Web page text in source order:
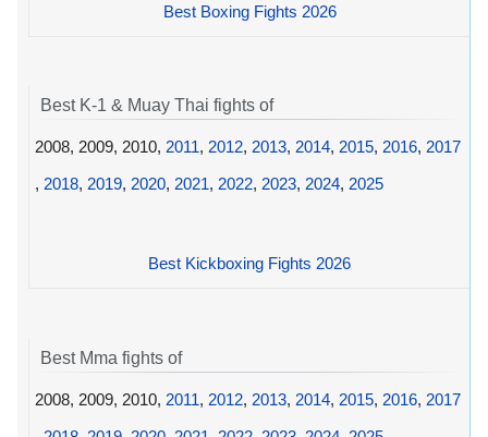
Best Boxing Fights 2026
Best K-1 & Muay Thai fights of
2008, 2009, 2010, 2011, 2012, 2013, 2014, 2015, 2016, 2017
, 2018, 2019, 2020, 2021, 2022, 2023, 2024, 2025
Best Kickboxing Fights 2026
Best Mma fights of
2008, 2009, 2010, 2011, 2012, 2013, 2014, 2015, 2016, 2017